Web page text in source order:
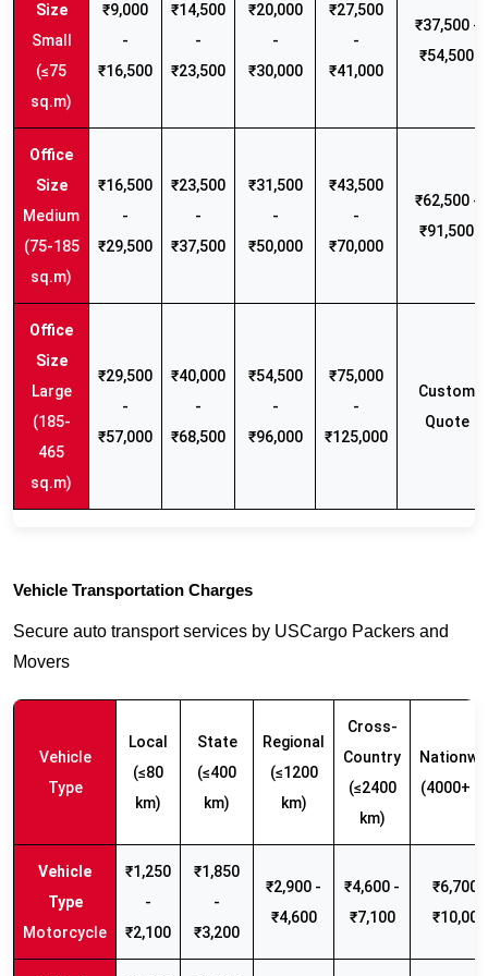
Small
(≤75
sq.m)
₹9,000
-
₹16,500
₹14,500
-
₹23,500
₹20,000
-
₹30,000
₹27,500
-
₹41,000
₹37,500 -
₹54,500
Medium
(75-185
sq.m)
₹16,500
-
₹29,500
₹23,500
-
₹37,500
₹31,500
-
₹50,000
₹43,500
-
₹70,000
₹62,500 -
₹91,500
Large
(185-
465
sq.m)
₹29,500
-
₹57,000
₹40,000
-
₹68,500
₹54,500
-
₹96,000
₹75,000
-
₹125,000
Custom
Quote
Vehicle Transportation Charges
Secure auto transport services by USCargo Packers and
Movers
Vehicle
Type
Local
(≤80
km)
State
(≤400
km)
Regional
(≤1200
km)
Cross-
Country
(≤2400
km)
(4000+
Motorcycle
₹1,250
-
₹2,100
₹1,850
-
₹3,200
₹2,900 -
₹4,600
₹4,600 -
₹7,100
₹6,700 -
₹10,000